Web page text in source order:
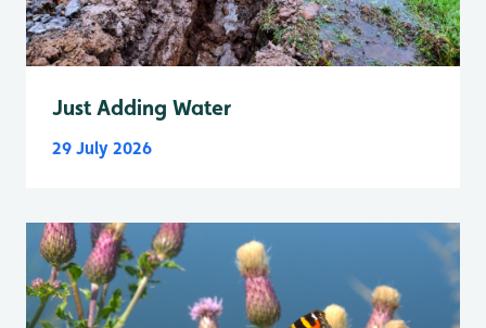
Just Adding Water
29 July 2026